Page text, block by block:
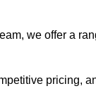
we offer a
pricing,